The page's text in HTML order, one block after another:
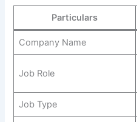
Particulars
Company Name
Job Role
Job Type